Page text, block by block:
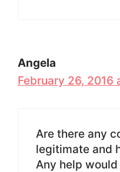
Angela
February 26, 2016
Are there any
legitimate and
Any help